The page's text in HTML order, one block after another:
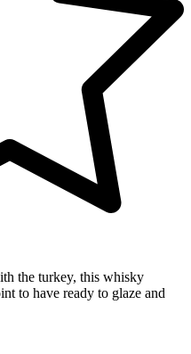
the turkey, this whisky
to have ready to glaze and